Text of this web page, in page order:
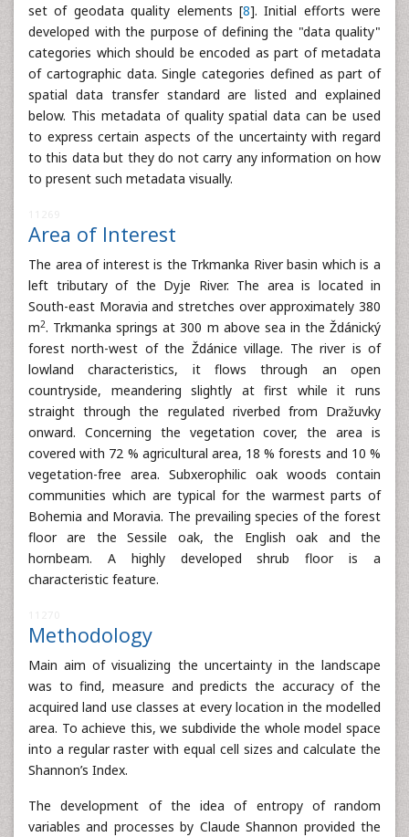
set of geodata quality elements [8]. Initial efforts were
developed with the purpose of defining the "data quality"
categories which should be encoded as part of metadata
of cartographic data. Single categories defined as part of
spatial data transfer standard are listed and explained
below. This metadata of quality spatial data can be used
to express certain aspects of the uncertainty with regard
to this data but they do not carry any information on how
to present such metadata visually.
Area of Interest
The area of interest is the Trkmanka River basin which is a
left tributary of the Dyje River. The area is located in
South-east Moravia and stretches over approximately 380
m2. Trkmanka springs at 300 m above sea in the Ždánický
forest north-west of the Ždánice village. The river is of
lowland characteristics, it flows through an open
countryside, meandering slightly at first while it runs
straight through the regulated riverbed from Dražuvky
onward. Concerning the vegetation cover, the area is
covered with 72 % agricultural area, 18 % forests and 10 %
vegetation-free area. Subxerophilic oak woods contain
communities which are typical for the warmest parts of
Bohemia and Moravia. The prevailing species of the forest
floor are the Sessile oak, the English oak and the
hornbeam. A highly developed shrub floor is a
characteristic feature.
Methodology
Main aim of visualizing the uncertainty in the landscape
was to find, measure and predicts the accuracy of the
acquired land use classes at every location in the modelled
area. To achieve this, we subdivide the whole model space
into a regular raster with equal cell sizes and calculate the
Shannon’s Index.
The development of the idea of entropy of random
variables and processes by Claude Shannon provided the